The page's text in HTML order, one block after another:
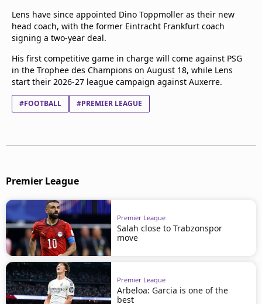
Lens have since appointed Dino Toppmoller as their new
head coach, with the former Eintracht Frankfurt coach
signing a two-year deal.
His first competitive game in charge will come against PSG
in the Trophee des Champions on August 18, while Lens
start their 2026-27 league campaign against Auxerre.
#FOOTBALL #PREMIER LEAGUE
Premier League
Premier League
Salah close to Trabzonspor
move
Premier League
Arbeloa: Garcia is one of the
best